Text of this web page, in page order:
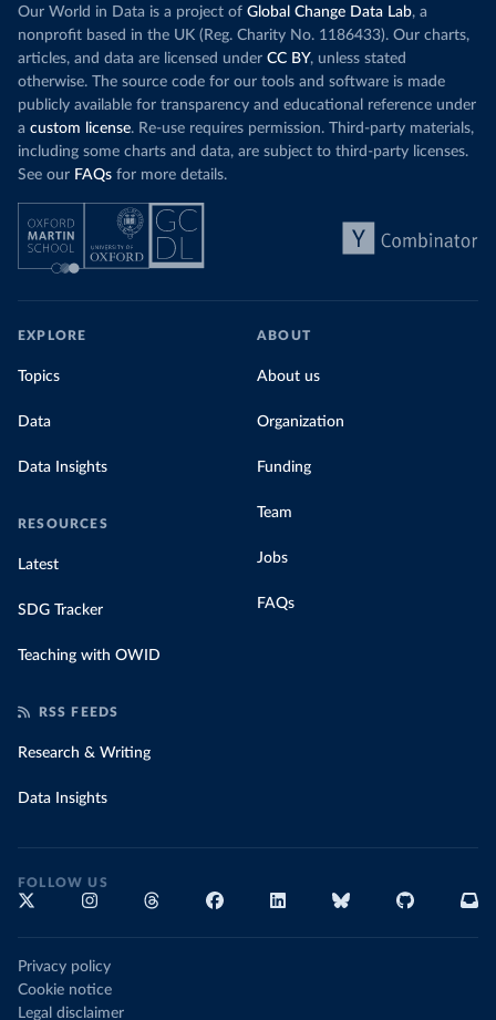
Our World in Data is a project of Global Change Data Lab, a
nonprofit based in the UK (Reg. Charity No. 1186433). Our charts,
articles, and data are licensed under CC BY, unless stated
otherwise. The source code for our tools and software is made
publicly available for transparency and educational reference under
a custom license. Re-use requires permission. Third-party materials,
including some charts and data, are subject to third-party licenses.
See our FAQs for more details.
EXPLORE
Topics
Data
Data Insights
RESOURCES
Latest
SDG Tracker
Teaching with OWID
ABOUT
About us
Organization
Funding
Team
Jobs
FAQs
RSS FEEDS
Research & Writing
Data Insights
FOLLOW US
Privacy policy
Cookie notice
Legal disclaimer